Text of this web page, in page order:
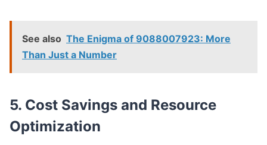
See also The Enigma of 9088007923: More
Than Just a Number
5. Cost Savings and Resource
Optimization